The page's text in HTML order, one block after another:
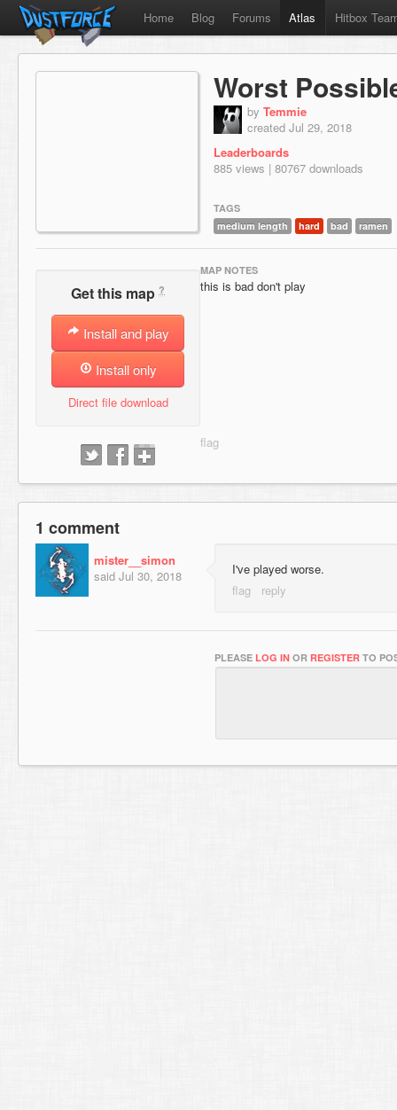
Home Blog Forums Atlas Hitbox
Worst
by Temmie
created Jul 29, 2018
Leaderboards
885 views | 80767 downloads
TAGS
medium length
hard bad ramen
Get this map ?
Install and play
Install only
Direct file download
MAP NOTES
this is bad don't play
1 comment
mister__simon
said Jul 30, 2018 I've played worse.
PLEASE LOG IN OR REGISTER TO